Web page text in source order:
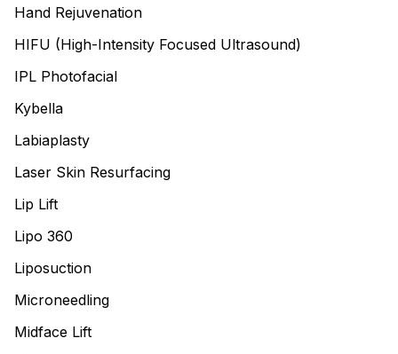
Hand Rejuvenation
HIFU (High-Intensity Focused Ultrasound)
IPL Photofacial
Kybella
Labiaplasty
Laser Skin Resurfacing
Lip Lift
Lipo 360
Liposuction
Microneedling
Midface Lift